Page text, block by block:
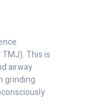
This is
airway
grinding